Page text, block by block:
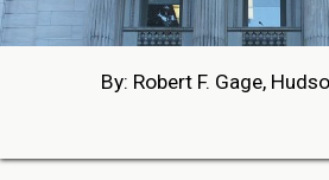
By: Robert F. Gage,